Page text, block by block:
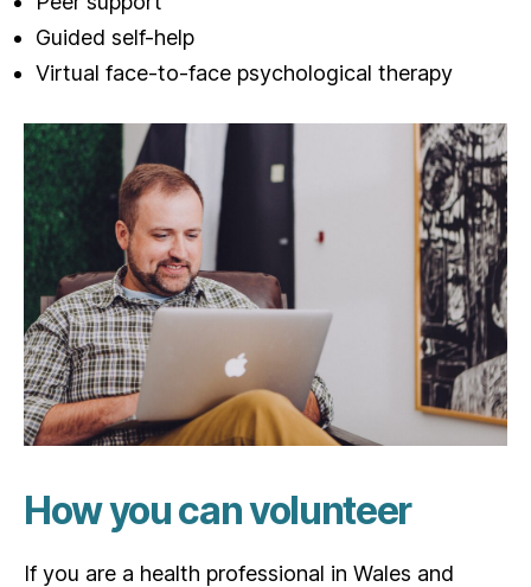
Guided self-help
Virtual face-to-face psychological therapy
How you can volunteer
If you are a health professional in Wales and